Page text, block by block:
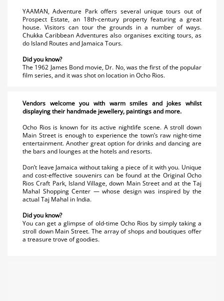
YAAMAN, Adventure Park offers several unique tours out of
Prospect Estate, an 18th-century property featuring a great
house. Visitors can tour the grounds in a number of ways.
Chukka Caribbean Adventures also organises exciting tours, as
do Island Routes and Jamaica Tours.
Did you know?
The 1962 James Bond movie, Dr. No, was the first of the popular
film series, and it was shot on location in Ocho Rios.
Vendors welcome you with warm smiles and jokes whilst
displaying their handmade jewellery, paintings and more.
Ocho Rios is known for its active nightlife scene. A stroll down
Main Street is enough to experience the town’s raw night-time
entertainment. Another great option for drinks and dancing are
the bars and lounges at the hotels and resorts.
Don’t leave Jamaica without taking a piece of it with you. Unique
and cost-effective souvenirs can be found at the Original Ocho
Rios Craft Park, Island Village, down Main Street and at the Taj
Mahal Shopping Center — whose design was inspired by the
actual Taj Mahal in India.
Did you know?
You can get a glimpse of old-time Ocho Rios by simply taking a
stroll down Main Street. The array of shops and boutiques offer
a treasure trove of goodies.